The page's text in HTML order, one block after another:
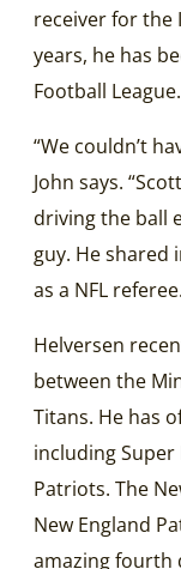
receiver for the
years, he has
Football League.
“We couldn’t
John says.
driving the ball
guy. He shared
as a NFL
Helversen
between the
Titans. He has
including Super
Patriots. The
New England
amazing fourth